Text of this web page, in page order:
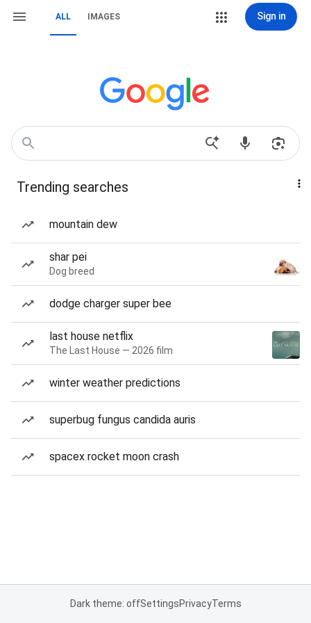
ALL IMAGES Sign in
Trending searches
mountain dew
shar pei
Dog breed
dodge charger super bee
last house netflix
The Last House — 2026 film
winter weather predictions
superbug fungus candida auris
spacex rocket moon crash
Dark theme: offSettingsPrivacyTerms